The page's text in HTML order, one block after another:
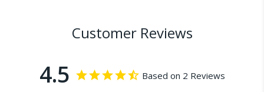
Customer Reviews
4.5 Based on 2 Reviews